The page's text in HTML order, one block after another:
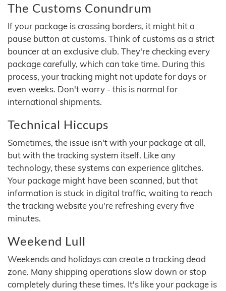
The Customs Conundrum
If your package is crossing borders, it might hit a
pause button at customs. Think of customs as a strict
bouncer at an exclusive club. They're checking every
package carefully, which can take time. During this
process, your tracking might not update for days or
even weeks. Don't worry - this is normal for
international shipments.
Technical Hiccups
Sometimes, the issue isn't with your package at all,
but with the tracking system itself. Like any
technology, these systems can experience glitches.
Your package might have been scanned, but that
information is stuck in digital traffic, waiting to reach
the tracking website you're refreshing every five
minutes.
Weekend Lull
Weekends and holidays can create a tracking dead
zone. Many shipping operations slow down or stop
completely during these times. It's like your package is